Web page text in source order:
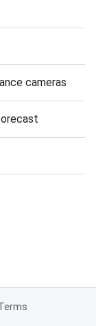
cameras